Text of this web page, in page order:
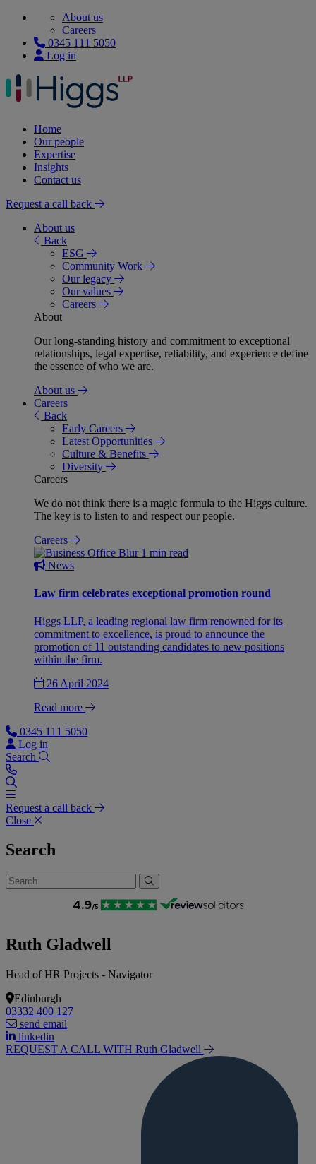
About us
Careers
0345 111 5050
Log in
Home
Our people
Expertise
Insights
Contact us
Request a call back
About us
Back
ESG
Community Work
Our legacy
Our values
Careers
About
Our long-standing history and commitment to exceptional
relationships, legal expertise, reliability, and experience define
the essence of who we are.
About us
Careers
Back
Early Careers
Latest Opportunities
Culture & Benefits
Diversity
Careers
We do not think there is a magic formula to the Higgs culture.
The key is to listen to and respect our people.
Careers
1 min read
News
Law firm celebrates exceptional promotion round
Higgs LLP, a leading regional law firm renowned for its
commitment to excellence, is proud to announce the
promotion of 11 outstanding candidates to new positions
within the firm.
26 April 2024
Read more
0345 111 5050
Log in
Search
Request a call back
Close
Search
Ruth Gladwell
Head of HR Projects - Navigator
Edinburgh
03332 400 127
send email
linkedin
REQUEST A CALL WITH Ruth Gladwell